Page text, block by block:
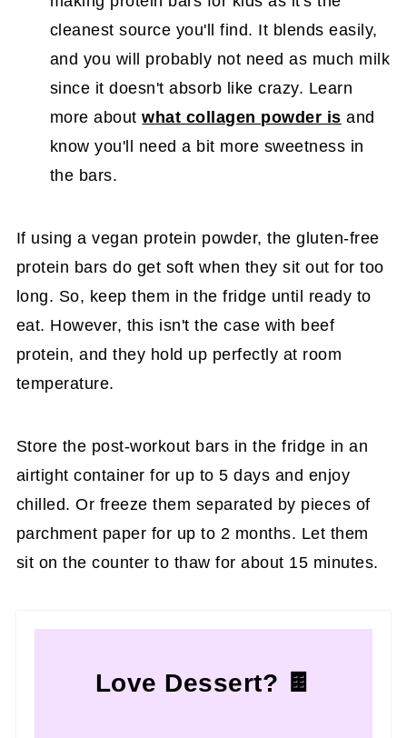
cleanest source you'll find. It blends easily,
and you will probably not need as much milk
since it doesn't absorb like crazy. Learn
more aboutwhat collagen powder is and
know you'll need a bit more sweetness in
the bars.
If using a vegan protein powder, the gluten-free
protein bars do get soft when they sit out for too
long. So, keep them in the fridge until ready to
eat. However, this isn't the case with beef
protein, and they hold up perfectly at room
temperature.
Store the post-workout bars in the fridge in an
airtight container for up to 5 days and enjoy
chilled. Or freeze them separated by pieces of
parchment paper for up to 2 months. Let them
sit on the counter to thaw for about 15 minutes.
Love Dessert? 🍫